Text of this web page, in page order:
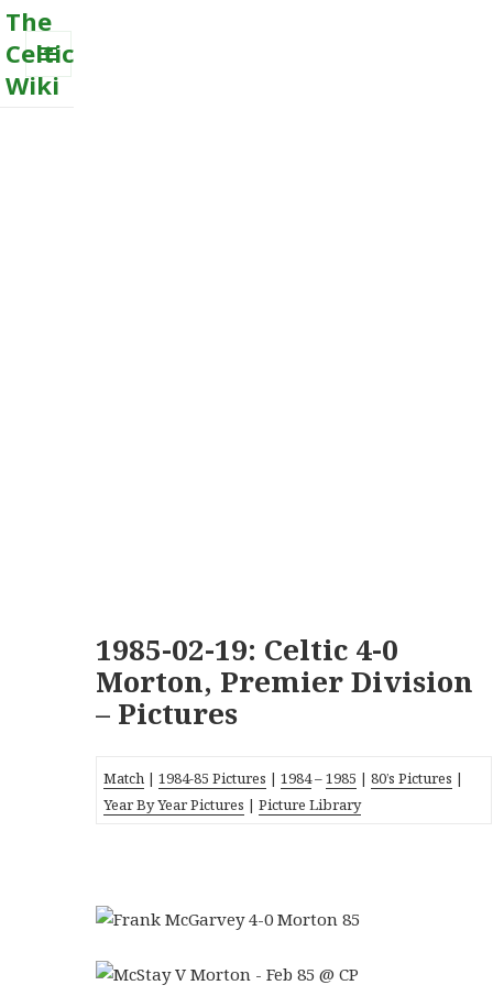
The
Celtic
Wiki
MENU
1985-02-19: Celtic 4-0
Morton, Premier Division
– Pictures
Match |1984-85 Pictures |1984–1985 |80’s Pictures |
Year By Year Pictures |Picture Library